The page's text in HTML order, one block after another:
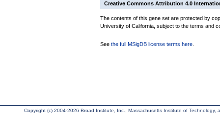
Creative Commons Attribution 4.0
The contents of this gene set are protected by
University of California, subject to the terms and
See the full MSigDB license terms here
Copyright (c) 2004-2026 Broad Institute, Inc., Massachusetts Institute of Technology,